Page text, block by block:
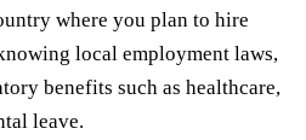
where you plan to hire
local employment laws,
benefits such as healthcare,
leave.